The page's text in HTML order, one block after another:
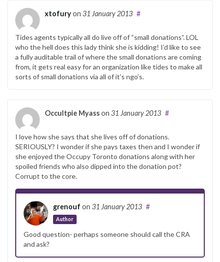
xtofuryon 31 January 2013 #
Tides agents typically all do live off of “small donations”. LOL
who the hell does this lady think she is kidding! I’d like to see
a fully auditable trail of where the small donations are coming
from, it gets real easy for an organization like tides to make all
sorts of small donations via all of it’s ngo’s.
Occultpie Myasson 31 January 2013 #
I love how she says that she lives off of donations.
SERIOUSLY? I wonder if she pays taxes then and I wonder if
she enjoyed the Occupy Toronto donations along with her
spoiled friends who also dipped into the donation pot?
Corrupt to the core.
grenouf on 31 January 2013
Author
#
Good question- perhaps someone should call the CRA
and ask?